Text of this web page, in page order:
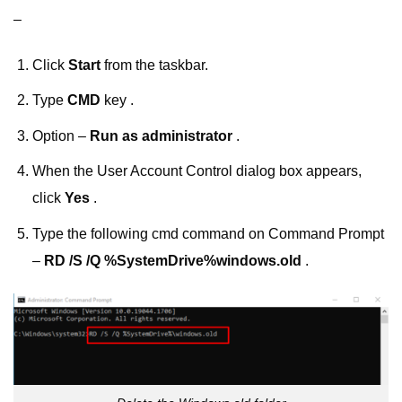
–
Click Startfrom the taskbar.
Type CMD key .
Option – Run as administrator.
When the User Account Control dialog box appears,
click Yes.
Type the following cmd command on Command Prompt
– RD /S /Q %SystemDrive%windows.old .